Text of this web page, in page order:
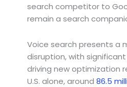
search competitor to
remain a search
Voice search presents a
disruption, with
driving new optimization
U.S. alone, around86.5